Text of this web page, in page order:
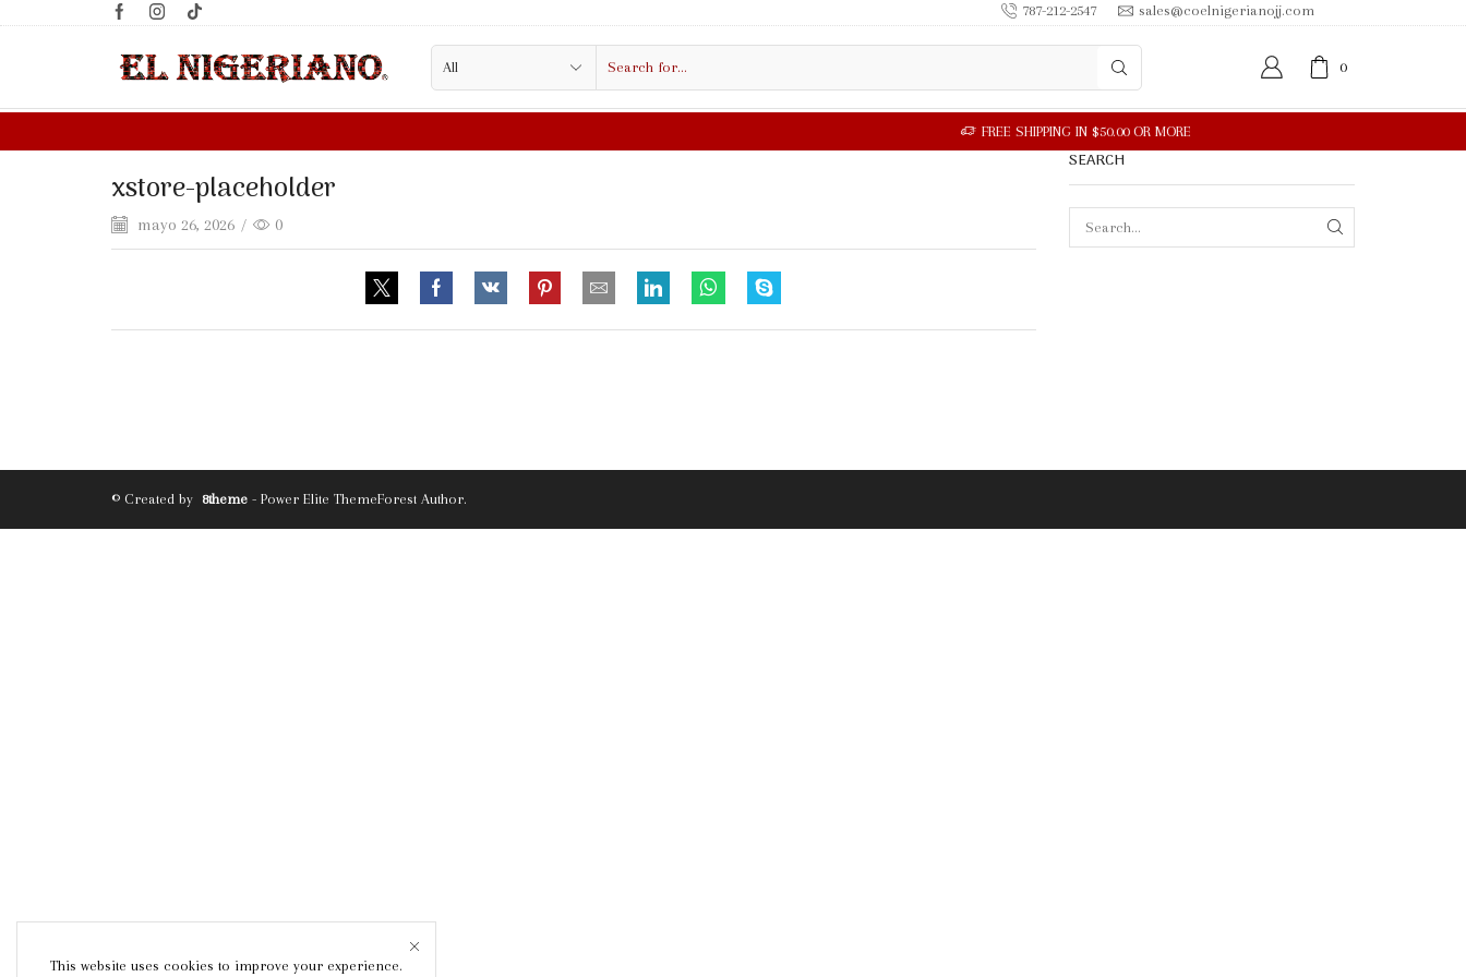
787-212-2547 sales@coelnigerianojj.com
0
xstore-placeholder
mayo 26, 2026 / 0
SEARCH
© Created by 8theme - Power Elite ThemeForest Author.
This website uses cookies to improve your experience.